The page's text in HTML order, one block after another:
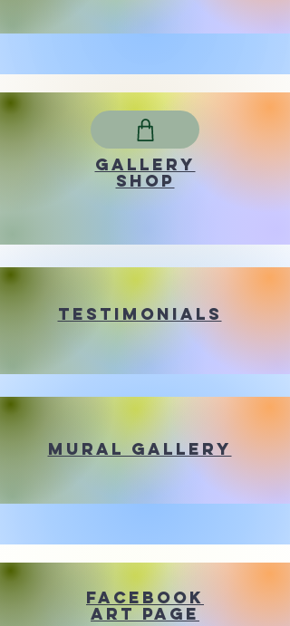
Gallery
shop
Testimonials
Mural Gallery
Facebook
Art Page